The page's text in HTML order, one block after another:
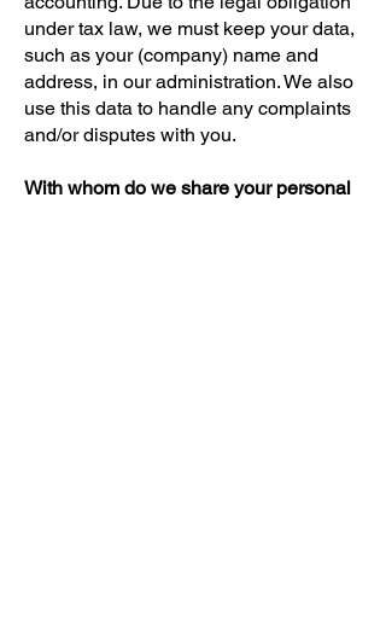
under tax law, we must keep your data,
such as your (company) name and
address, in our administration. We also
use this data to handle any complaints
and/or disputes with you.
With whom do we share your personal